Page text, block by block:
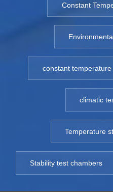
Constant
constant
climatic
Temperature
Stability test chambers